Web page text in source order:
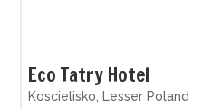
Eco Tatry Hotel
Koscielisko, Lesser Poland